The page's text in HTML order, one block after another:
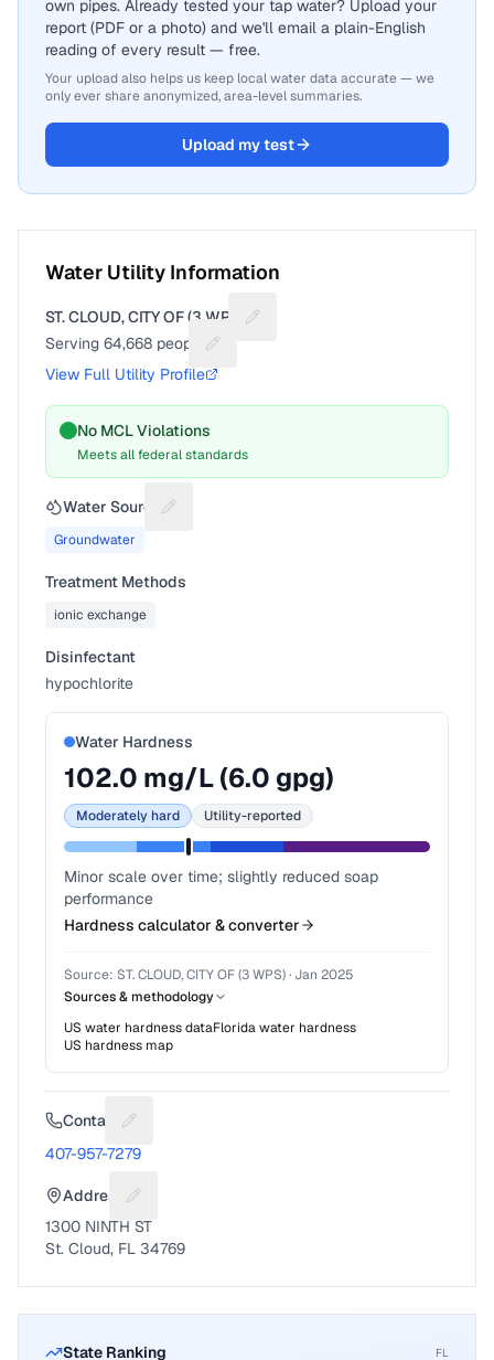
own pipes. Already tested your tap water? Upload your
report (PDF or a photo) and we'll email a plain-English
reading of every result — free.
Your upload also helps us keep local water data accurate — we
only ever share anonymized, area-level summaries.
Upload my test
Water Utility Information
ST. CLOUD, CITY OF (3 WPS)
Suggest a fix for Utility name
Serving 64,668 people
Suggest a fix for People served
View Full Utility Profile
No MCL Violations
Meets all federal standards
Water Source Suggest a fix for Water source
Groundwater
Treatment Methods
ionic exchange
Disinfectant
hypochlorite
Water Hardness
102.0 mg/L (6.0 gpg)
Moderately hard Utility-reported
Minor scale over time; slightly reduced soap
performance
Hardness calculator & converter
Source: ST. CLOUD, CITY OF (3 WPS)· Jan 2025
Sources & methodology
US water hardness dataFloridawater hardness
US hardness map
Contact Suggest a fix for Phone number
407-957-7279
Address Suggest a fix for Mailing address
1300 NINTH ST
St. Cloud, FL 34769
State Ranking FL